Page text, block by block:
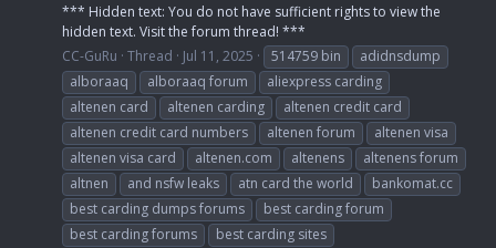
*** Hidden text: You do not have sufficient rights to view the
hidden text. Visit the forum thread! ***
CC-GuRu Thread Jul 11, 2025 514759 bin
adidnsdump
alboraaq
alboraaq forum
aliexpress carding
altenen card
altenen carding
altenen credit card
altenen credit card numbers
altenen forum
altenen visa
altenen visa card
altenen.com altenens
altenens forum
altnen
and nsfw leaks atn card the world
bankomat.cc
best carding dumps forums
best carding forum
best carding forums
best carding sites